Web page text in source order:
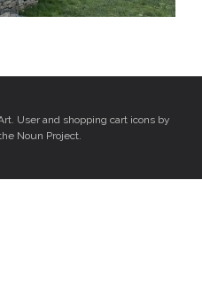
User and shopping cart icons by
Noun Project.